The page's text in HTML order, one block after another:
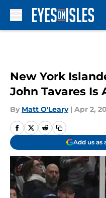
New York
John Tavares Is
By Matt O'Leary | Apr 2,
Add us as